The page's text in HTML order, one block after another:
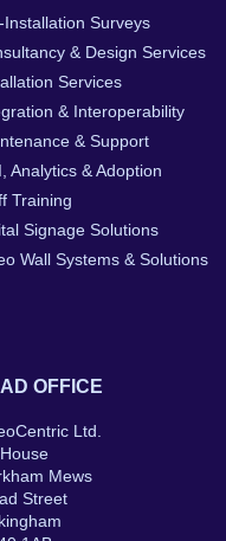
Installation Surveys
& Design Services
Services
& Interoperability
& Support
Analytics & Adoption
Training
Signage Solutions
Wall Systems & Solutions
OFFICE
Ltd.
Mews
Street